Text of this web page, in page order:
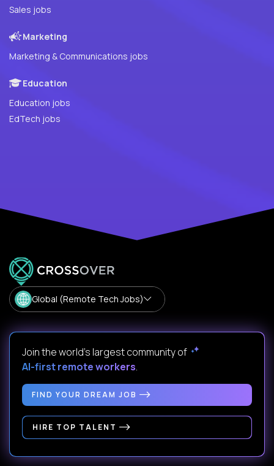
Sales jobs
Marketing
Marketing & Communications jobs
Education
Education jobs
EdTech jobs
Global (Remote Tech Jobs)
Join the world's largest community of
AI-first remote workers.
FIND YOUR DREAM JOB
HIRE TOP TALENT